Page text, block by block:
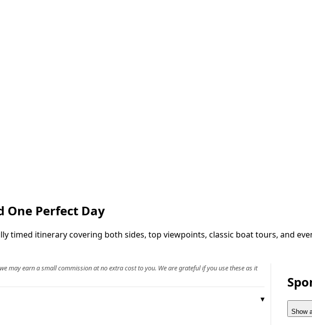
One Perfect Day
timed itinerary covering both sides, top viewpoints, classic boat tours, and
may earn a small commission at no extra cost to you. We are grateful if you use these as it
Show